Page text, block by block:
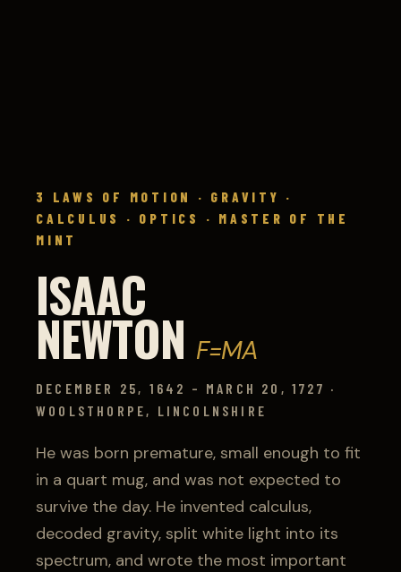
3 LAWS OF MOTION · GRAVITY ·
CALCULUS · OPTICS · MASTER OF THE
MINT
ISAAC
NEWTON F=MA
DECEMBER 25, 1642 – MARCH 20, 1727 ·
WOOLSTHORPE, LINCOLNSHIRE
He was born premature, small enough to fit
in a quart mug, and was not expected to
survive the day. He invented calculus,
decoded gravity, split white light into its
spectrum, and wrote the most important